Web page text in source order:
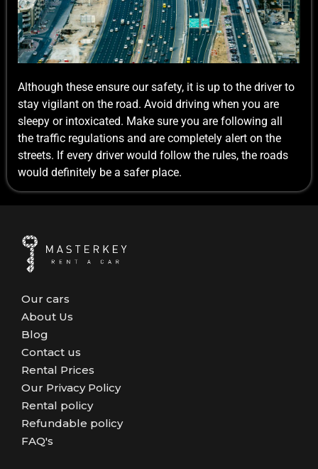
Although these ensure our safety, it is up to the driver to
stay vigilant on the road. Avoid driving when you are
sleepy or intoxicated. Make sure you are following all
the traffic regulations and are completely alert on the
streets. If every driver would follow the rules, the roads
would definitely be a safer place.
Our cars
About Us
Blog
Contact us
Rental Prices
Our Privacy Policy
Rental policy
Refundable policy
FAQ's